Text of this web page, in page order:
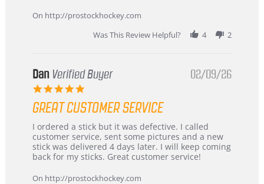
Mar
On http://prostockhockey.com
Was This Review Helpful?
4 2
Dan Verified Buyer
5.0
rating
02/09/26
GREAT CUSTOMER SERVICE
Review
by
Dan
on
Feb
review
stating
Great
customer
I ordered a stick but it was defective. I called
customer service, sent some pictures and a new
stick was delivered 4 days later. I will keep coming
back for my sticks. Great customer service!
On http://prostockhockey.com